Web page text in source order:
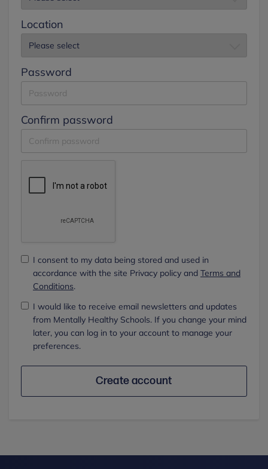
Location
Password
Confirm password
I consent to my data being stored and used in
accordance with the site Privacy policy and Terms and
Conditions.
I would like to receive email newsletters and updates
from Mentally Healthy Schools. If you change your mind
later, you can log in to your account to manage your
preferences.
Create account